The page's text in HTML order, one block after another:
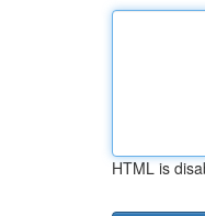
HTML is